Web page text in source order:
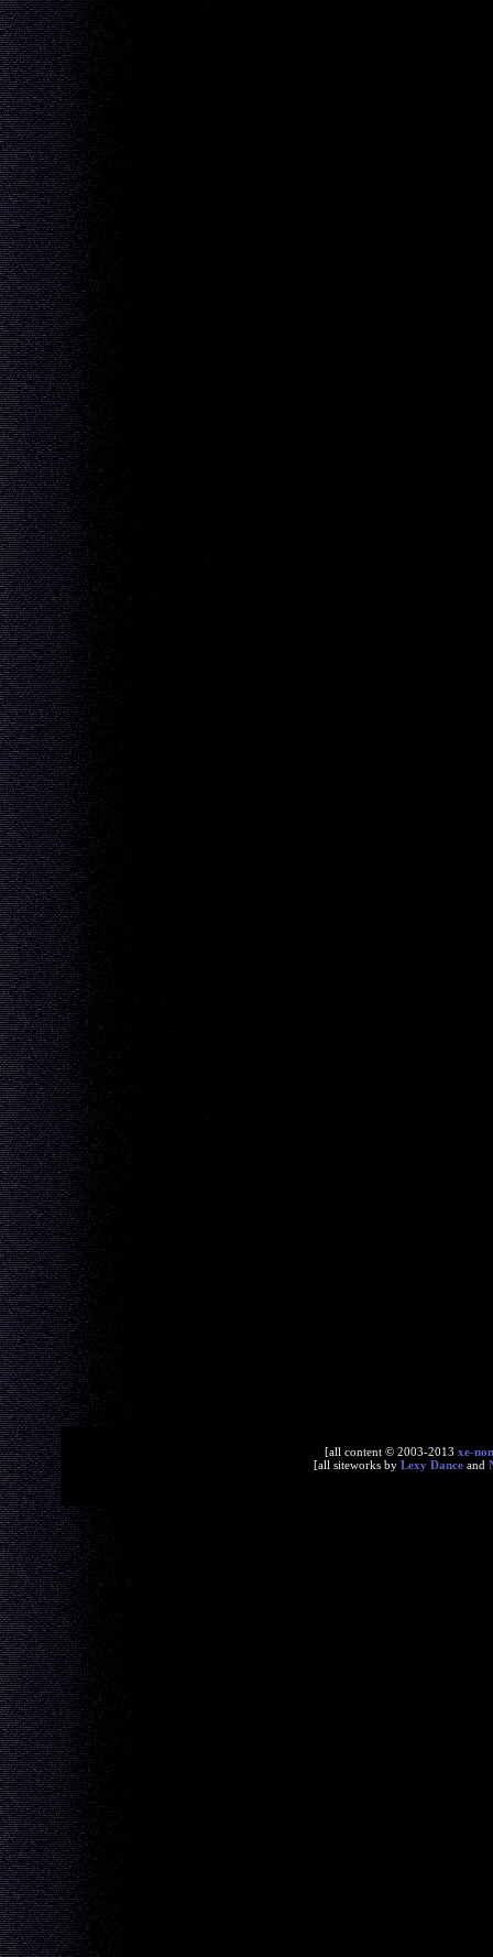
[all content © 2003-2013 xe-
[all siteworks by Lexy Dance and